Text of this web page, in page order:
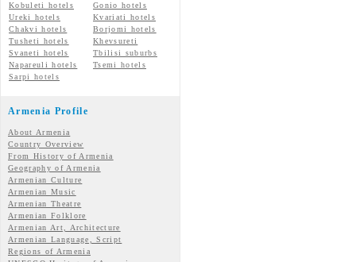
Kobuleti hotels
Gonio hotels
Ureki hotels
Kvariati hotels
Chakvi hotels
Borjomi hotels
Tusheti hotels
Khevsureti
Svaneti hotels
Tbilisi suburbs
Napareuli hotels
Tsemi hotels
Sarpi hotels
Armenia Profile
About Armenia
Country Overview
From History of Armenia
Geography of Armenia
Armenian Culture
Armenian Music
Armenian Theatre
Armenian Folklore
Armenian Art, Architecture
Armenian Language, Script
Regions of Armenia